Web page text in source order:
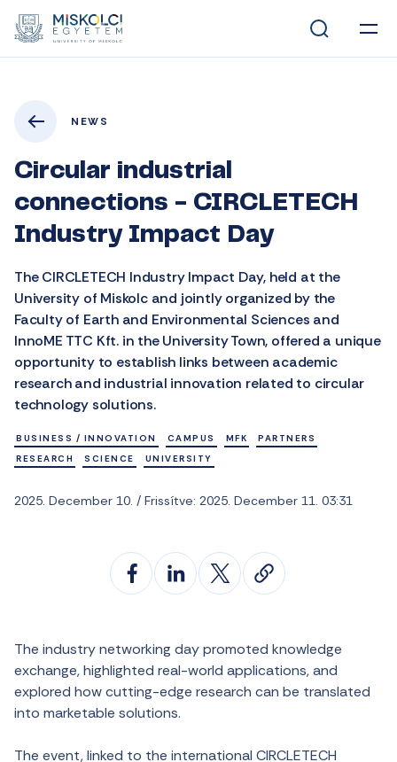
NEWS
Circular industrial
connections - CIRCLETECH
Industry Impact Day
The CIRCLETECH Industry Impact Day, held at the
University of Miskolc and jointly organized by the
Faculty of Earth and Environmental Sciences and
InnoME TTC Kft. in the University Town, offered a unique
opportunity to establish links between academic
research and industrial innovation related to circular
technology solutions.
BUSINESS / INNOVATION CAMPUS MFK
PARTNERS
RESEARCH
SCIENCE UNIVERSITY
2025. December 10. / Frissítve: 2025. December 11. 03:31
The industry networking day promoted knowledge
exchange, highlighted real-world applications, and
explored how cutting-edge research can be translated
into marketable solutions.
The event, linked to the international CIRCLETECH